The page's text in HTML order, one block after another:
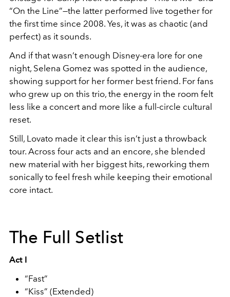
“On the Line”—the latter performed live together for
the first time since 2008. Yes, it was as chaotic (and
perfect) as it sounds.
And if that wasn’t enough Disney-era lore for one
night, Selena Gomez was spotted in the audience,
showing support for her former best friend. For fans
who grew up on this trio, the energy in the room felt
less like a concert and more like a full-circle cultural
reset.
Still, Lovato made it clear this isn’t just a throwback
tour. Across four acts and an encore, she blended
new material with her biggest hits, reworking them
sonically to feel fresh while keeping their emotional
core intact.
The Full Setlist
Act I
“Fast”
“Kiss” (Extended)